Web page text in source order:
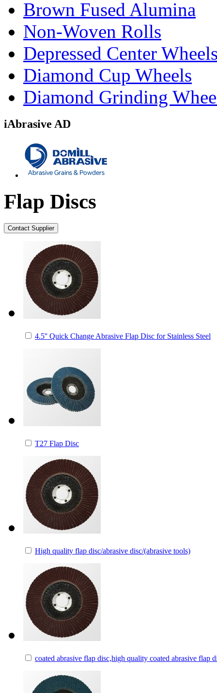
Brown Fused Alumina
Non-Woven Rolls
Depressed Center
Diamond Cup Wheels
Diamond Grinding
iAbrasive AD
Flap Discs
4.5'' Quick Change Abrasive Flap Disc for Stainless Steel
T27 Flap Disc
High quality flap disc/abrasive disc/(abrasive tools)
coated abrasive flap disc,high quality coated abrasive flap